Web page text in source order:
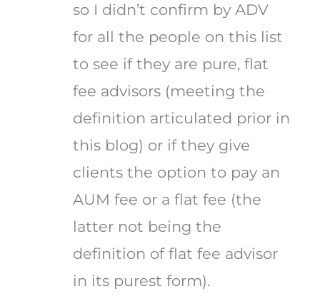
so I didn’t confirm by ADV
for all the people on this list
to see if they are pure, flat
fee advisors (meeting the
definition articulated prior in
this blog) or if they give
clients the option to pay an
AUM fee or a flat fee (the
latter not being the
definition of flat fee advisor
in its purest form).